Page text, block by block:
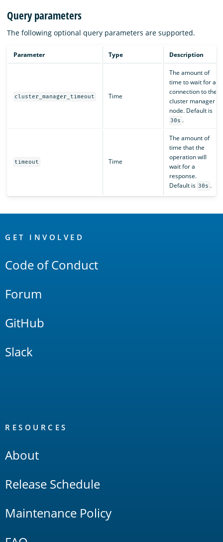
Query parameters
The following optional query parameters are supported.
Parameter Type Description
cluster_manager_timeout Time
The amount of
time to wait for a
connection to the
cluster manager
node. Default is
30s .
timeout Time
The amount of
time that the
operation will
wait for a
response.
Default is 30s .
Links
GET INVOLVED
Code of Conduct
Forum
GitHub
Slack
RESOURCES
About
Release Schedule
Maintenance Policy